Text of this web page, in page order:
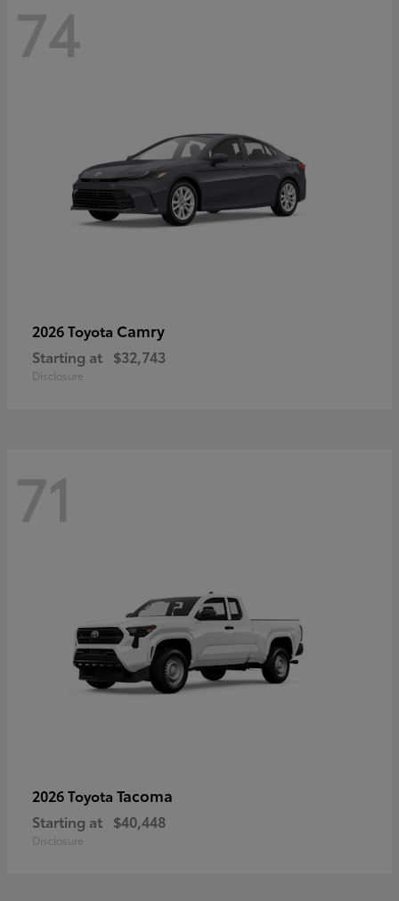
74
2026 Toyota Camry
Starting at $32,743
Disclosure
71
2026 Toyota Tacoma
Starting at $40,448
Disclosure